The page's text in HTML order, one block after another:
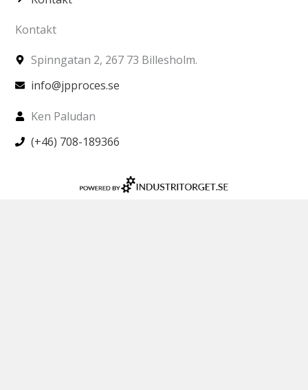
Kontakt
Spinngatan 2, 267 73 Billesholm.
info@jpproces.se
Ken Paludan
(+46) 708-189366